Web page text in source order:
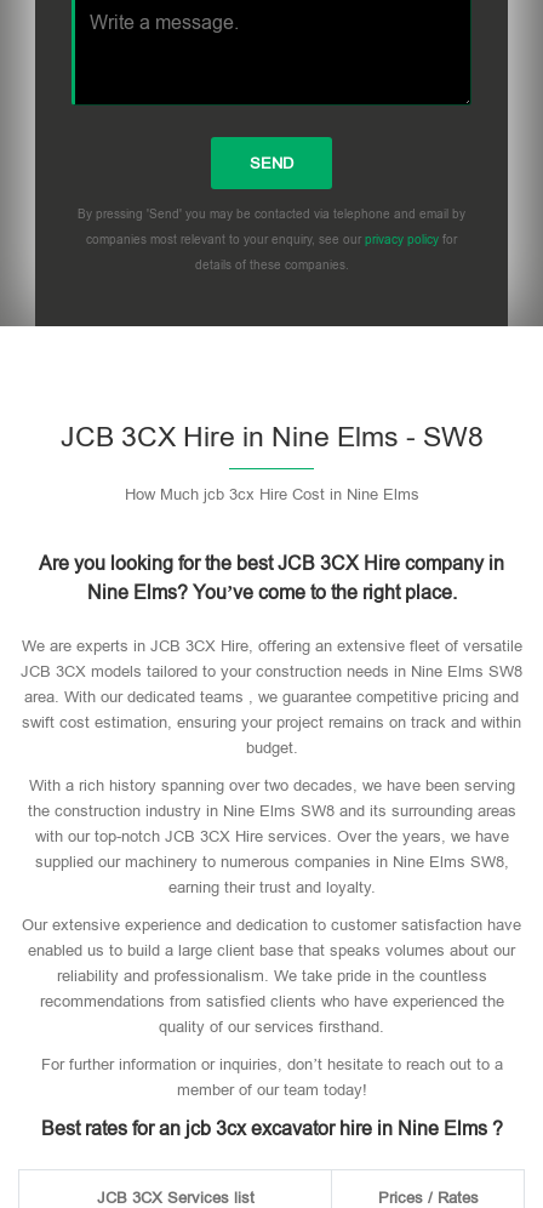
By pressing 'Send' you may be contacted via telephone and email by
companies most relevant to your enquiry, see our privacy policy for
details of these companies.
JCB 3CX Hire in Nine Elms - SW8
How Much jcb 3cx Hire Cost in Nine Elms
Are you looking for the best JCB 3CX Hire company in
Nine Elms? You’ve come to the right place.
We are experts in JCB 3CX Hire, offering an extensive fleet of versatile
JCB 3CX models tailored to your construction needs in Nine Elms SW8
area. With our dedicated teams , we guarantee competitive pricing and
swift cost estimation, ensuring your project remains on track and within
budget.
With a rich history spanning over two decades, we have been serving
the construction industry in Nine Elms SW8 and its surrounding areas
with our top-notch JCB 3CX Hire services. Over the years, we have
supplied our machinery to numerous companies in Nine Elms SW8,
earning their trust and loyalty.
Our extensive experience and dedication to customer satisfaction have
enabled us to build a large client base that speaks volumes about our
reliability and professionalism. We take pride in the countless
recommendations from satisfied clients who have experienced the
quality of our services firsthand.
For further information or inquiries, don’t hesitate to reach out to a
member of our team today!
Best rates for an jcb 3cx excavator hire in Nine Elms ?
JCB 3CX Services list Prices / Rates